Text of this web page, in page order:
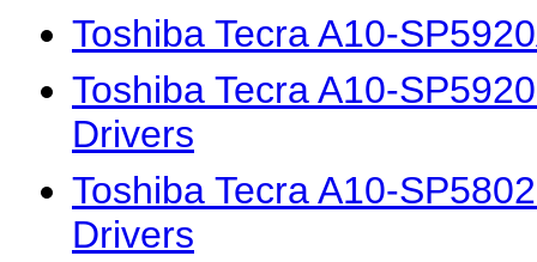
Toshiba Tecra A10-
Toshiba Tecra A10-
Drivers
Toshiba Tecra A10-
Drivers